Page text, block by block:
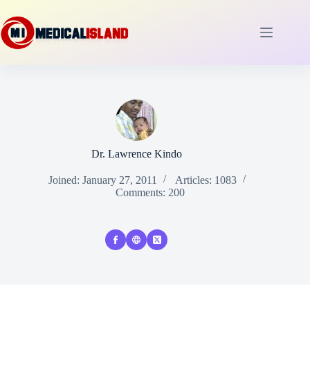
to
content
Dr. Lawrence Kindo
Joined: January 27, 2011
Articles: 1083
Comments: 200